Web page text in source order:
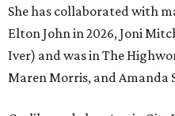
She has collaborated with
Elton John in 2026, Joni
Iver) and was in The
Maren Morris, and Amanda